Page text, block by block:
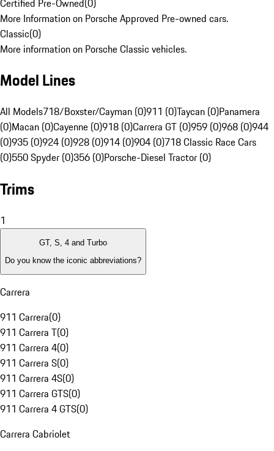
More Information on Porsche Approved Pre-owned cars.
Classic(0)
More information on Porsche Classic vehicles.
Model Lines
All Models718/Boxster/Cayman (0)911 (0)Taycan (0)Panamera
(0)Macan (0)Cayenne (0)918 (0)Carrera GT (0)959 (0)968 (0)944
(0)935 (0)924 (0)928 (0)914 (0)904 (0)718 Classic Race Cars
(0)550 Spyder (0)356 (0)Porsche-Diesel Tractor (0)
Trims
1
GT, S, 4 and Turbo
Do you know the iconic abbreviations?
Carrera
911 Carrera(0)
911 Carrera T(0)
911 Carrera 4(0)
911 Carrera S(0)
911 Carrera 4S(0)
911 Carrera GTS(0)
911 Carrera 4 GTS(0)
Carrera Cabriolet